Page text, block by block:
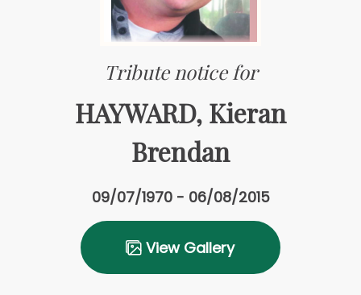
Tribute notice for
HAYWARD, Kieran
Brendan
09/07/1970 - 06/08/2015
View Gallery